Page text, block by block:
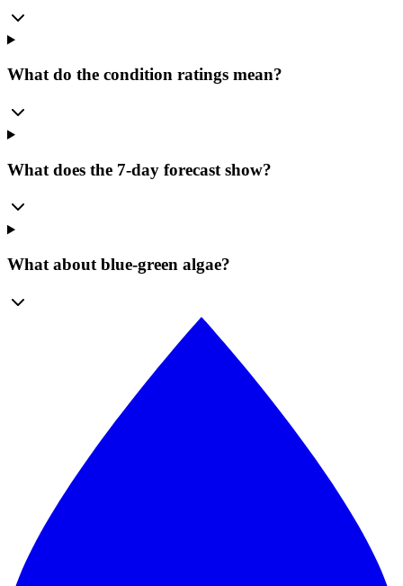
What do the condition ratings mean?
What does the 7-day forecast show?
What about blue-green algae?